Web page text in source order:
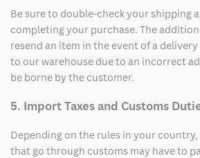
Be sure to double-check your shipping
completing your purchase. The
resend an item in the event of a
to our warehouse due to an incorrect
be borne by the customer.
5. Import Taxes and Customs
Depending on the rules in your
that go through customs may have to